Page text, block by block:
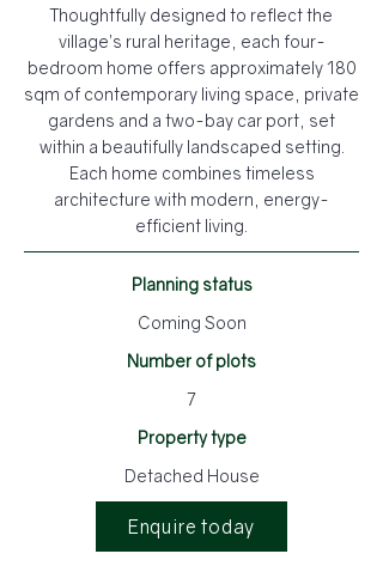
Thoughtfully designed to reflect the
village’s rural heritage, each four-
bedroom home offers approximately 180
sqm of contemporary living space, private
gardens and a two-bay car port, set
within a beautifully landscaped setting.
Each home combines timeless
architecture with modern, energy-
efficient living.
Planning status
Coming Soon
Number of plots
7
Property type
Detached House
Enquire today